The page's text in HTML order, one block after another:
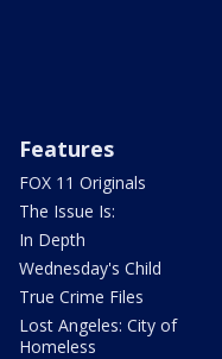
Features
FOX 11 Originals
The Issue Is:
In Depth
Wednesday's Child
True Crime Files
Lost Angeles: City of
Homeless